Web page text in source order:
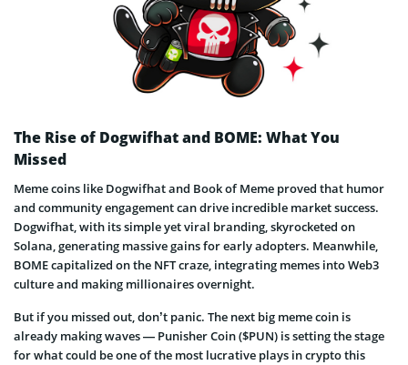
The Rise of Dogwifhat and BOME: What You
Missed
Meme coins like Dogwifhat and Book of Meme proved that humor
and community engagement can drive incredible market success.
Dogwifhat, with its simple yet viral branding, skyrocketed on
Solana, generating massive gains for early adopters. Meanwhile,
BOME capitalized on the NFT craze, integrating memes into Web3
culture and making millionaires overnight.
But if you missed out, don’t panic. The next big meme coin is
already making waves — Punisher Coin ($PUN) is setting the stage
for what could be one of the most lucrative plays in crypto this